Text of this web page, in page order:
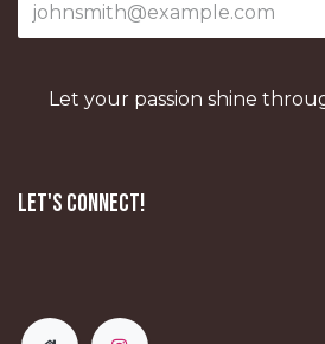
Let your passion shine
Let's Connect!